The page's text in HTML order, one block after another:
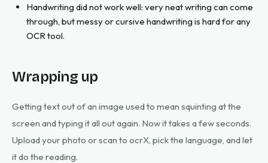
Handwriting did not work well: very neat writing can come
through, but messy or cursive handwriting is hard for any
OCR tool.
Wrapping up
Getting text out of an image used to mean squinting at the
screen and typing it all out again. Now it takes a few seconds.
Upload your photo or scan to ocrX, pick the language, and let
it do the reading.